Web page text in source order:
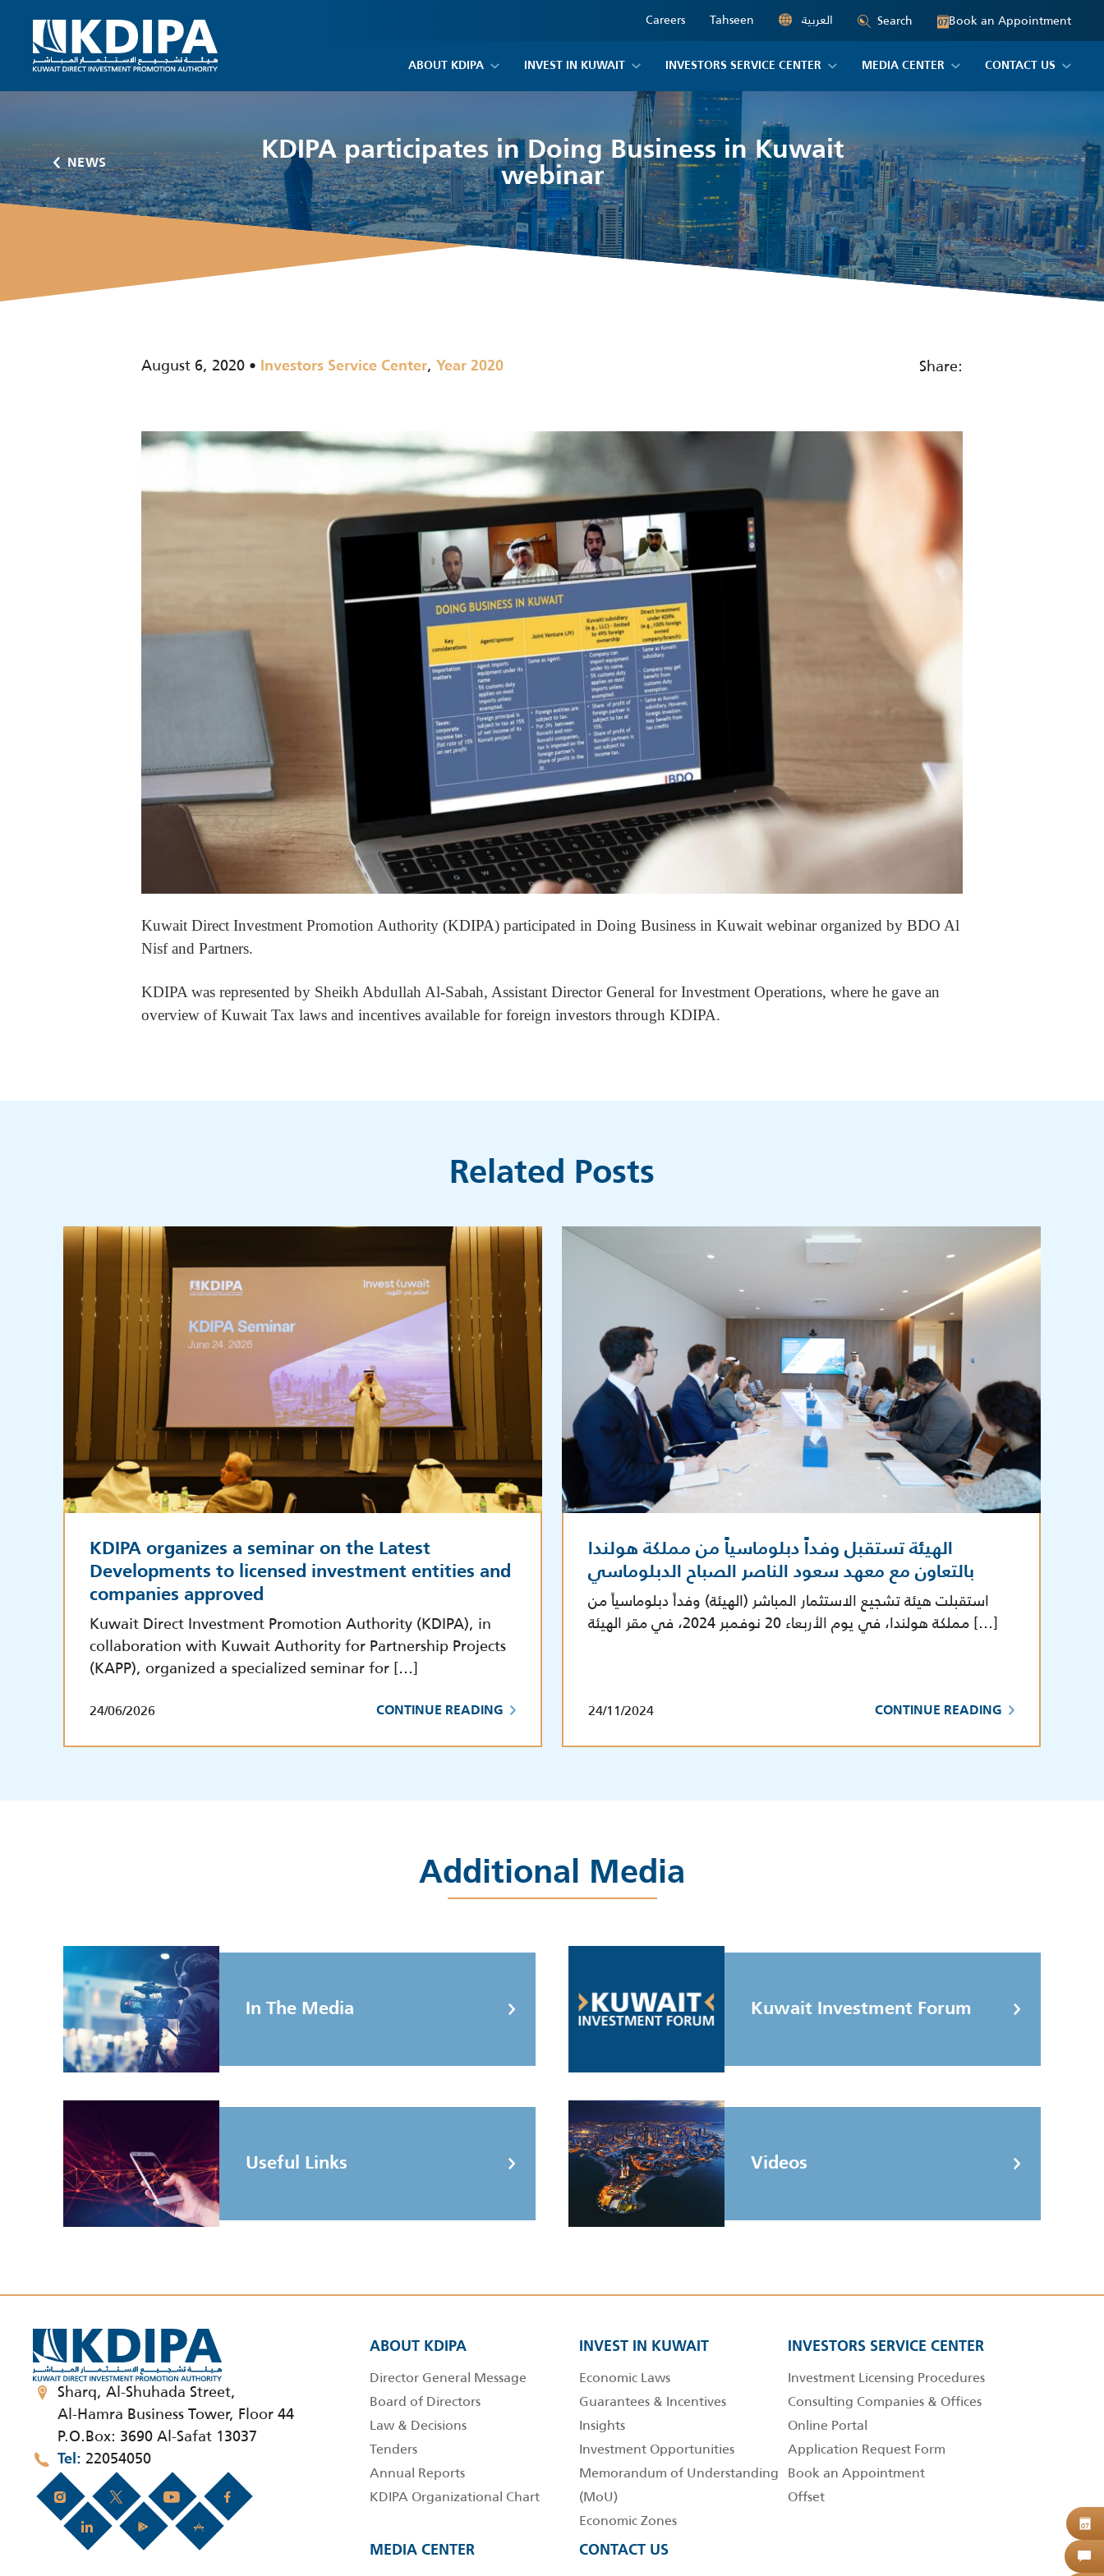
Careers Tahseen العربية Search 07Book an Appointment
ABOUT KDIPA INVEST IN KUWAIT INVESTORS SERVICE CENTER MEDIA CENTER CONTACT US
KDIPA participates in Doing Business in Kuwait
webinar
NEWS
August 6, 2020 Investors Service Center, Year 2020 Share:
Kuwait Direct Investment Promotion Authority (KDIPA) participated in Doing Business in Kuwait webinar organized by BDO Al
Nisf and Partners.
KDIPA was represented by Sheikh Abdullah Al-Sabah, Assistant Director General for Investment Operations, where he gave an
overview of Kuwait Tax laws and incentives available for foreign investors through KDIPA.
Related Posts
KDIPA organizes a seminar on the Latest
Developments to licensed investment entities and
companies approved
Kuwait Direct Investment Promotion Authority (KDIPA), in
collaboration with Kuwait Authority for Partnership Projects
(KAPP), organized a specialized seminar for […]
24/06/2026 CONTINUE READING
الهيئة تستقبل وفداً دبلوماسياً من مملكة هولندا
بالتعاون مع معهد سعود الناصر الصباح الدبلوماسي
استقبلت هيئة تشجيع الاستثمار المباشر (الهيئة) وفداً دبلوماسياً من
مملكة هولندا، في يوم الأربعاء 20 نوفمبر 2024، في مقر الهيئة […]
24/11/2024 CONTINUE READING
Additional Media
In The Media Kuwait Investment Forum
Useful Links Videos
Sharq, Al-Shuhada Street,
Al-Hamra Business Tower, Floor 44
P.O.Box: 3690 Al-Safat 13037
Tel 22054050
ABOUT KDIPA
Director General Message
Board of Directors
Law & Decisions
Tenders
Annual Reports
KDIPA Organizational Chart
INVEST IN KUWAIT
Economic Laws
Guarantees & Incentives
Insights
Investment Opportunities
Memorandum of Understanding
(MoU)
Economic Zones
INVESTORS SERVICE CENTER
Investment Licensing Procedures
Consulting Companies & Offices
Online Portal
Application Request Form
Book an Appointment
Offset
MEDIA CENTER CONTACT US
07